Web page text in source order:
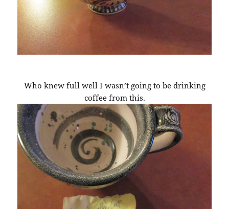
Who knew full well I wasn’t going to be drinking
coffee from this.